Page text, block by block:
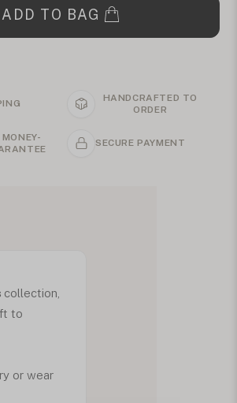
ADD TO BAG
HANDCRAFTED TO
ORDER
SECURE PAYMENT
collection,
to
or wear